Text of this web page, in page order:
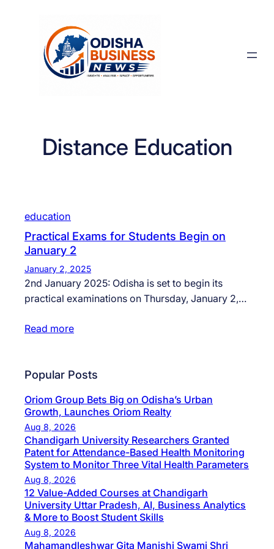
Distance Education
education
Practical Exams for Students Begin on
January 2
January 2, 2025
2nd January 2025: Odisha is set to begin its
practical examinations on Thursday, January 2,…
Read more
Popular Posts
Oriom Group Bets Big on Odisha’s Urban
Growth, Launches Oriom Realty
Aug 8, 2026
Chandigarh University Researchers Granted
Patent for Attendance-Based Health Monitoring
System to Monitor Three Vital Health Parameters
Aug 8, 2026
12 Value-Added Courses at Chandigarh
University Uttar Pradesh, AI, Business Analytics
& More to Boost Student Skills
Aug 8, 2026
Mahamandleshwar Gita Manishi Swami Shri